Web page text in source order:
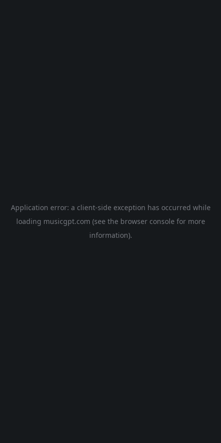
Application error: a client-side exception has occurred while
loading musicgpt.com (see the browser console for more
information).